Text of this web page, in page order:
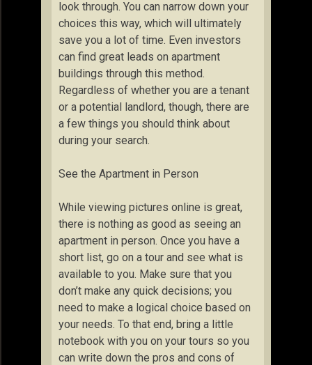
look through. You can narrow down your
choices this way, which will ultimately
save you a lot of time. Even investors
can find great leads on apartment
buildings through this method.
Regardless of whether you are a tenant
or a potential landlord, though, there are
a few things you should think about
during your search.
See the Apartment in Person
While viewing pictures online is great,
there is nothing as good as seeing an
apartment in person. Once you have a
short list, go on a tour and see what is
available to you. Make sure that you
don’t make any quick decisions; you
need to make a logical choice based on
your needs. To that end, bring a little
notebook with you on your tours so you
can write down the pros and cons of